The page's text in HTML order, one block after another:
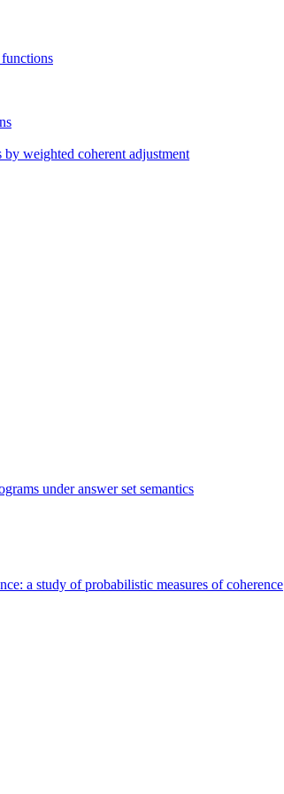
weighted coherent adjustment
under answer set semantics
a study of probabilistic measures of coherence